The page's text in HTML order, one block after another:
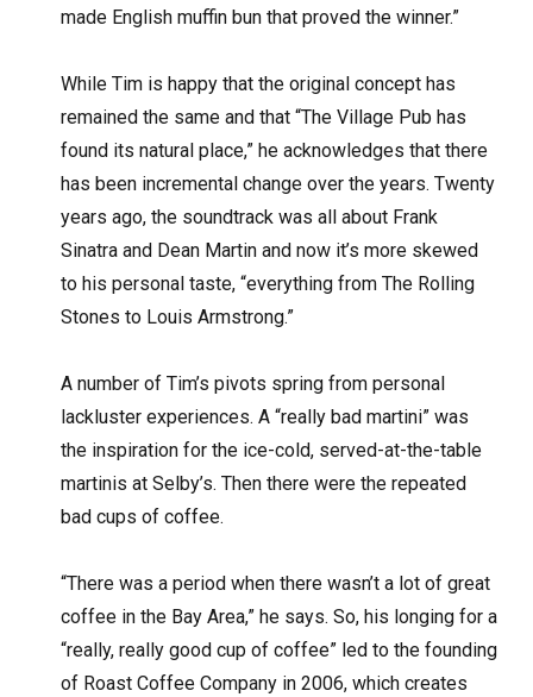
made English muffin bun that proved the winner.”
While Tim is happy that the original concept has
remained the same and that “The Village Pub has
found its natural place,” he acknowledges that there
has been incremental change over the years. Twenty
years ago, the soundtrack was all about Frank
Sinatra and Dean Martin and now it’s more skewed
to his personal taste, “everything from The Rolling
Stones to Louis Armstrong.”
A number of Tim’s pivots spring from personal
lackluster experiences. A “really bad martini” was
the inspiration for the ice-cold, served-at-the-table
martinis at Selby’s. Then there were the repeated
bad cups of coffee.
“There was a period when there wasn’t a lot of great
coffee in the Bay Area,” he says. So, his longing for a
“really, really good cup of coffee” led to the founding
of Roast Coffee Company in 2006, which creates